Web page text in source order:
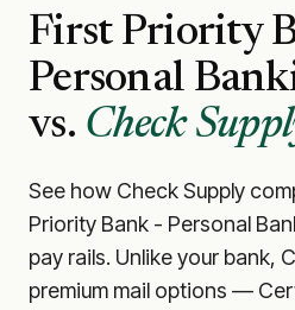
First Priority
Personal
vs. Check
See how Check Supply
Priority Bank - Personal
pay rails. Unlike your bank,
premium mail options —